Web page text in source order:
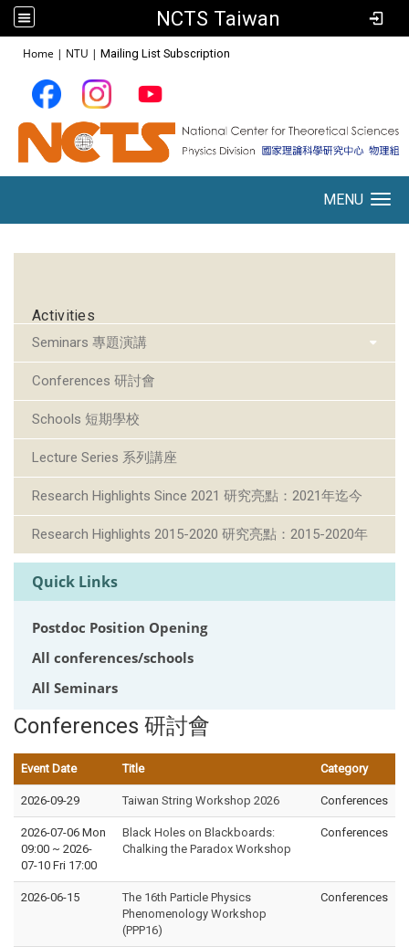
NCTS Taiwan
Home | NTU | Mailing List Subscription
MENU
Activities
Seminars 專題演講
Conferences 研討會
Schools 短期學校
Lecture Series 系列講座
Research Highlights Since 2021 研究亮點：2021年迄今
Research Highlights 2015-2020 研究亮點：2015-2020年
Quick Links
Postdoc Position Opening
All conferences/schools
All Seminars
Conferences 研討會
Event Date Title Category
2026-09-29 Taiwan String Workshop 2026 Conferences
2026-07-06 Mon
09:00 ~ 2026-
07-10 Fri 17:00
Black Holes on Blackboards:
Chalking the Paradox Workshop
Conferences
2026-06-15
The 16th Particle Physics
Phenomenology Workshop
(PPP16)
Conferences